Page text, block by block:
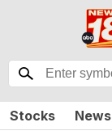
Stocks News